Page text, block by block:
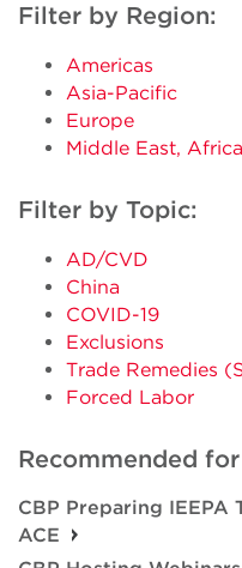
Filter by Region:
Americas
Asia-Pacific
Europe
Middle East,
Filter by Topic:
AD/CVD
China
COVID-19
Exclusions
Trade Remedies
Forced Labor
Recommended
CBP Preparing IEEPA
ACE